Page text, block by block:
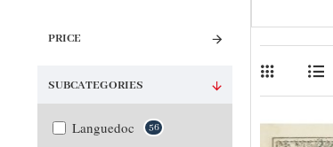
PRICE
SUBCATEGORIES
Languedoc 56